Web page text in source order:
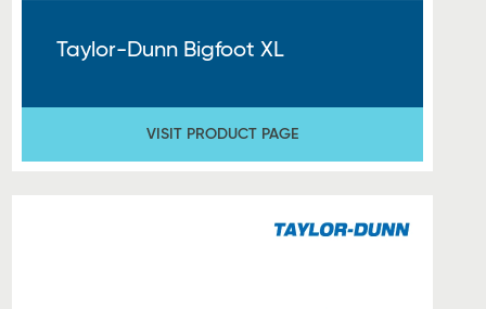
Taylor-Dunn Bigfoot XL
VISIT PRODUCT PAGE